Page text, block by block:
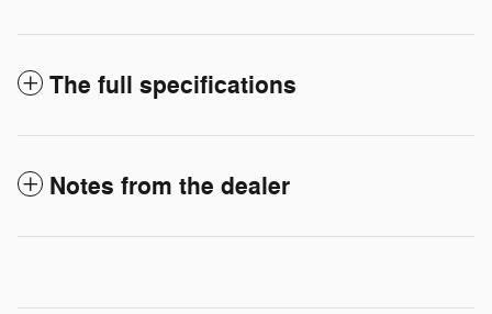
The full specifications
Notes from the dealer